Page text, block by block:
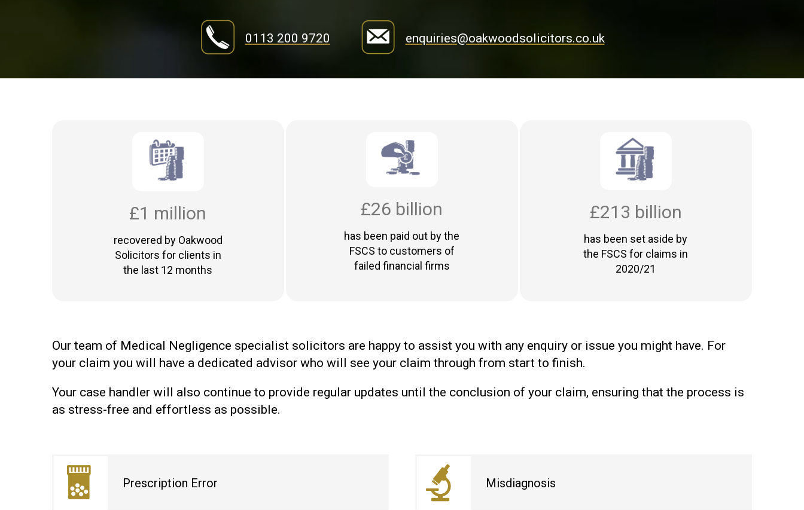
0113 200 9720 enquiries@oakwoodsolicitors.co.uk
£1 million
recovered by Oakwood
Solicitors for clients in
the last 12 months
£26 billion
has been paid out by the
FSCS to customers of
failed financial firms
£213 billion
has been set aside by
the FSCS for claims in
2020/21
Our team of Medical Negligence specialist solicitors are happy to assist you with any enquiry or issue you might have. For
your claim you will have a dedicated advisor who will see your claim through from start to finish.
Your case handler will also continue to provide regular updates until the conclusion of your claim, ensuring that the process is
as stress-free and effortless as possible.
Prescription Error Misdiagnosis